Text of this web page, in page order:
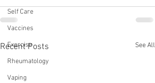
Self Care
Vaccines
Exercise
Rheumatology
Vaping
Recent Posts See All